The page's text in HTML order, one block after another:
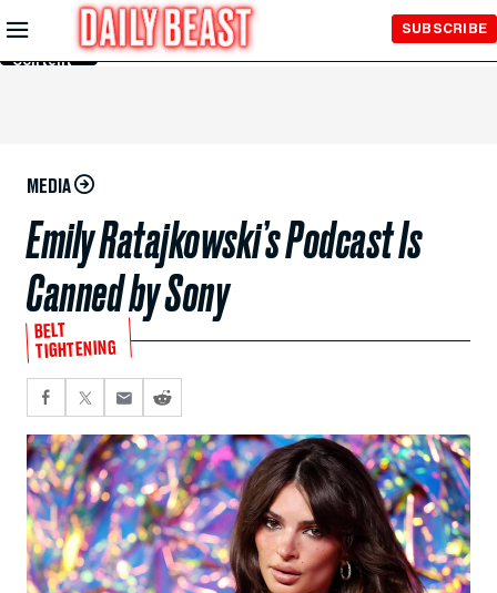
Skip to
Main
Content
SUBSCRIBE
MEDIA
Emily Ratajkowski’s Podcast Is
Canned by Sony
BELT
TIGHTENING